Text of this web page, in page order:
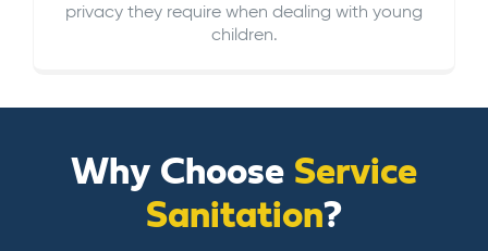
privacy they require when dealing with young
children.
Why Choose Service
Sanitation?